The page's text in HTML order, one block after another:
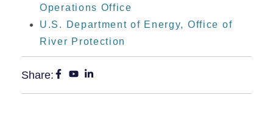
Operations Office
U.S. Department of Energy, Office of
River Protection
Share: